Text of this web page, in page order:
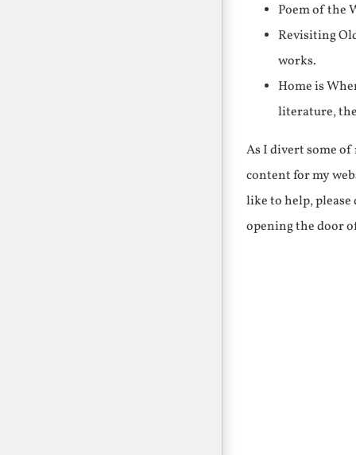
Poem of the
Revisiting
works.
Home is
literature,
As I divert some
content for my
like to help,
opening the door